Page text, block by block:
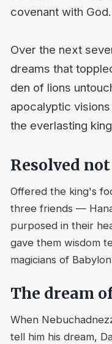
covenant with God.
Over the next
dreams that
den of lions
apocalyptic
the everlasting
Resolved
Offered the king's
three friends —
purposed in their
gave them wisdom
magicians of
The dream
When
tell him his dream,